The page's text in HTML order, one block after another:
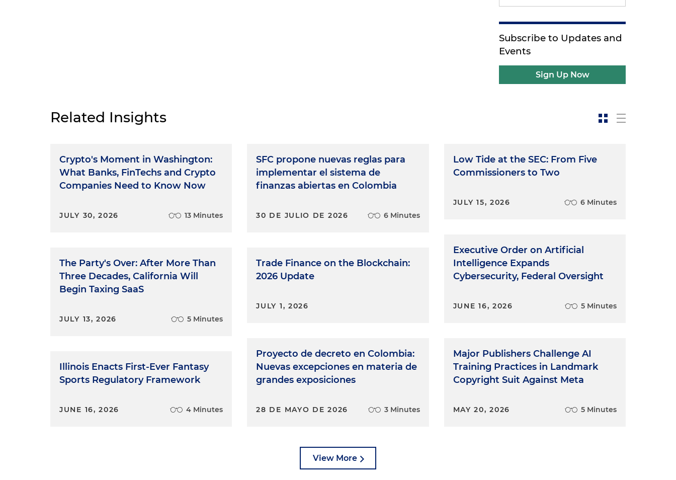
Subscribe to Updates and
Events
Sign Up Now
Related Insights
Crypto's Moment in Washington:
What Banks, FinTechs and Crypto
Companies Need to Know Now
JULY 30, 2026 13 Minutes
The Party's Over: After More Than
Three Decades, California Will
Begin Taxing SaaS
JULY 13, 2026 5 Minutes
Illinois Enacts First-Ever Fantasy
Sports Regulatory Framework
JUNE 16, 2026 4 Minutes
SFC propone nuevas reglas para
implementar el sistema de
finanzas abiertas en Colombia
30 DE JULIO DE 2026 6 Minutes
Trade Finance on the Blockchain:
2026 Update
JULY 1, 2026
Proyecto de decreto en Colombia:
Nuevas excepciones en materia de
grandes exposiciones
28 DE MAYO DE 2026 3 Minutes
Low Tide at the SEC: From Five
Commissioners to Two
JULY 15, 2026 6 Minutes
Executive Order on Artificial
Intelligence Expands
Cybersecurity, Federal Oversight
JUNE 16, 2026 5 Minutes
Major Publishers Challenge AI
Training Practices in Landmark
Copyright Suit Against Meta
MAY 20, 2026 5 Minutes
View More